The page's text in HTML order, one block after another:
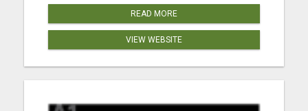
READ MORE
VIEW WEBSITE